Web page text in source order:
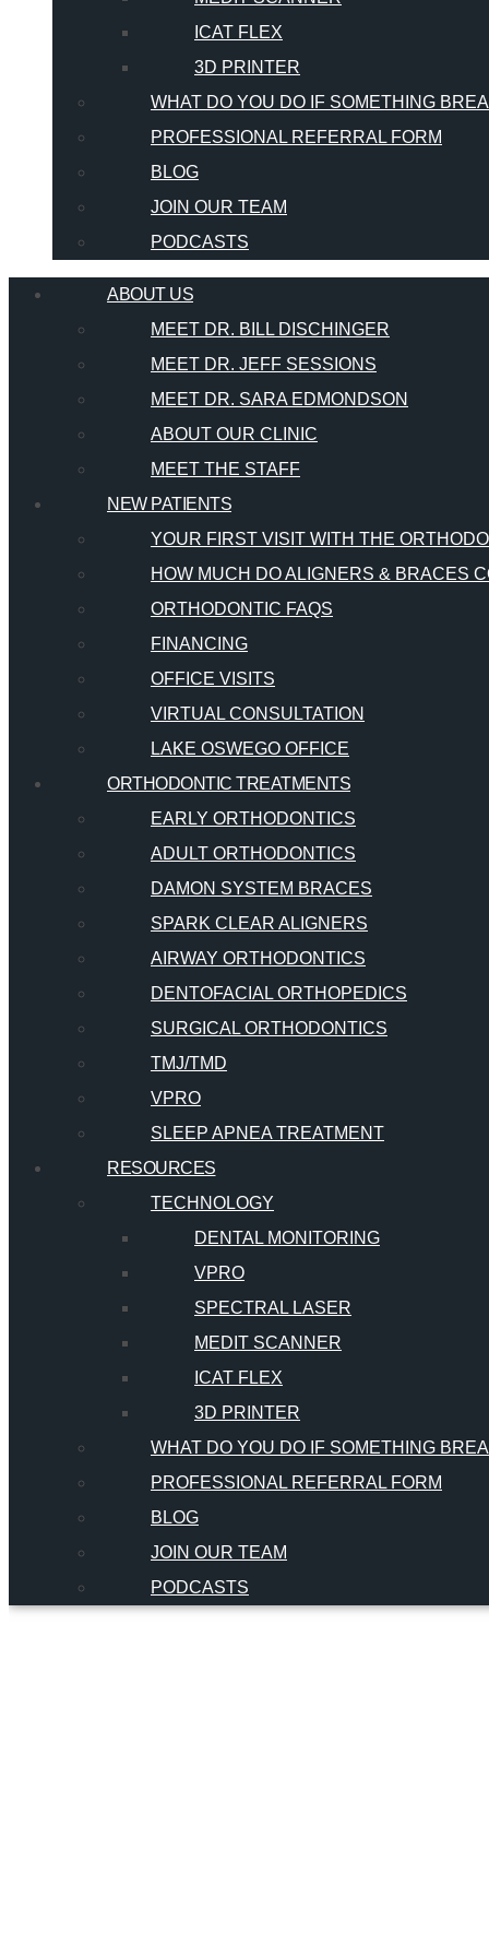
ICAT FLEX
3D PRINTER
WHAT DO YOU DO IF SOMETHING
PROFESSIONAL REFERRAL FORM
BLOG
JOIN OUR TEAM
PODCASTS
ABOUT US
MEET DR. BILL DISCHINGER
MEET DR. JEFF SESSIONS
MEET DR. SARA EDMONDSON
ABOUT OUR CLINIC
MEET THE STAFF
NEW PATIENTS
YOUR FIRST VISIT WITH THE
HOW MUCH DO ALIGNERS & BRACES
ORTHODONTIC FAQS
FINANCING
OFFICE VISITS
VIRTUAL CONSULTATION
LAKE OSWEGO OFFICE
ORTHODONTIC TREATMENTS
EARLY ORTHODONTICS
ADULT ORTHODONTICS
DAMON SYSTEM BRACES
SPARK CLEAR ALIGNERS
AIRWAY ORTHODONTICS
DENTOFACIAL ORTHOPEDICS
SURGICAL ORTHODONTICS
TMJ/TMD
VPRO
SLEEP APNEA TREATMENT
RESOURCES
TECHNOLOGY
DENTAL MONITORING
VPRO
SPECTRAL LASER
MEDIT SCANNER
ICAT FLEX
3D PRINTER
WHAT DO YOU DO IF SOMETHING
PROFESSIONAL REFERRAL FORM
BLOG
JOIN OUR TEAM
PODCASTS